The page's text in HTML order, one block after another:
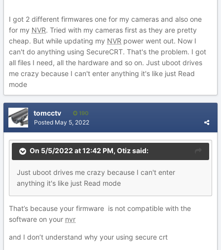
I got 2 different firmwares one for my cameras and also one
for my NVR. Tried with my cameras first as they are pretty
cheap. But while updating my NVR power went out. Now I
can't do anything using SecureCRT. That's the problem. I got
all files I need, all the hardware and so on. Just uboot drives
me crazy because I can't enter anything it's like just Read
mode
tomcctv 190
Posted May 5, 2022
On 5/5/2022 at 12:42 PM, Otizsaid:
Just uboot drives me crazy because I can't enter
anything it's like just Read mode
That’s because your firmware is not compatible with the
software on your nvr
and I don’t understand why your using secure crt